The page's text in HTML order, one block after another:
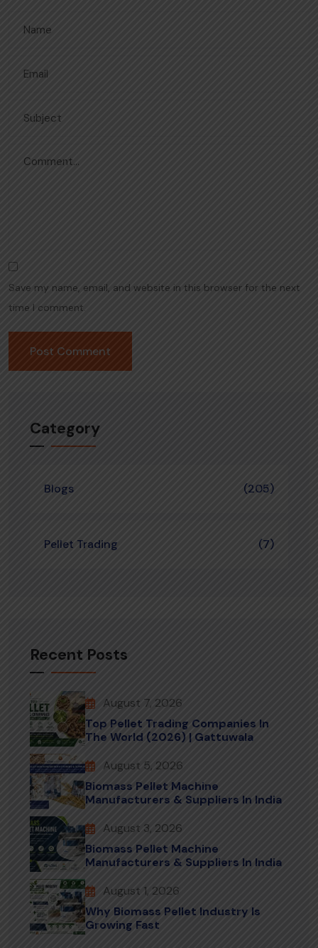
Save my name, email, and website in this browser for the next
time I comment.
Category
Blogs (205)
Pellet Trading (7)
Recent Posts
August 7, 2026
Top Pellet Trading Companies In
The World (2026) | Gattuwala
August 5, 2026
Biomass Pellet Machine
Manufacturers & Suppliers In India
August 3, 2026
Biomass Pellet Machine
Manufacturers & Suppliers In India
August 1, 2026
Why Biomass Pellet Industry Is
Growing Fast